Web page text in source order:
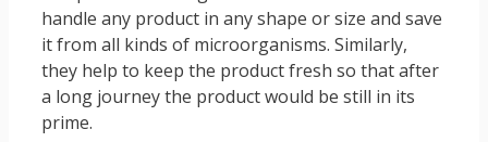
handle any product in any shape or size and save
it from all kinds of microorganisms. Similarly,
they help to keep the product fresh so that after
a long journey the product would be still in its
prime.